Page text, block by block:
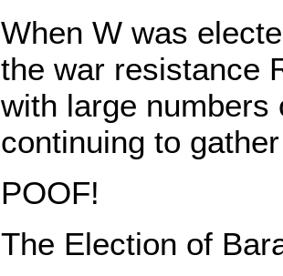
When W was
the war resistance
with large numbers
continuing to
POOF!
The Election of